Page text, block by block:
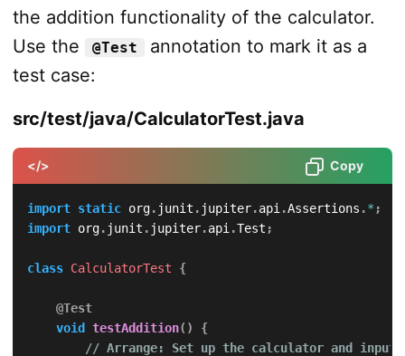
the addition functionality of the calculator.
Use the
@Test
annotation to mark it as a
test case:
src/test/java/CalculatorTest.java
</> Copy
import static org. junit . jupiter.api .Assertions .* ;
import org. junit . jupiter.api .Test ;
class CalculatorTest {
@Test
void
testAddition( )
{
// Arrange: Set up the calculator and input